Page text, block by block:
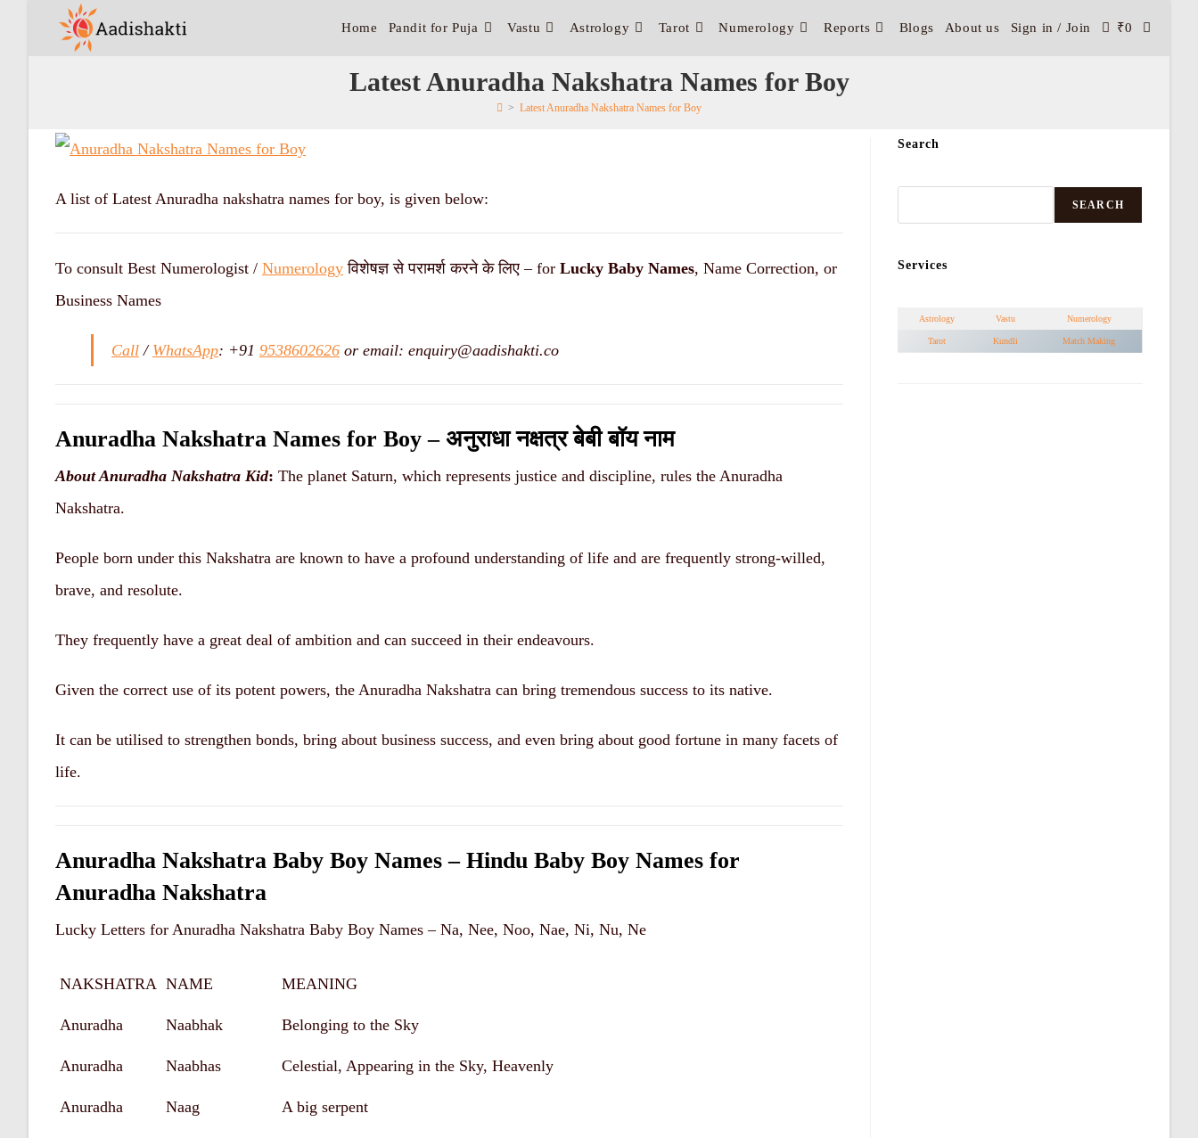
Home Pandit for Puja Vastu Astrology Tarot Numerology Reports Blogs About us Sign in / Join ₹0
Latest Anuradha Nakshatra Names for Boy
> Latest Anuradha Nakshatra Names for Boy
A list of Latest Anuradha nakshatra names for boy, is given below:
To consult Best Numerologist / Numerology विशेषज्ञ से परामर्श करने के लिए – for Lucky Baby Names, Name Correction, or
Business Names
Call / WhatsApp: +91 9538602626 or email: enquiry@aadishakti.co
Anuradha Nakshatra Names for Boy – अनुराधा नक्षत्र बेबी बॉय नाम
About Anuradha Nakshatra Kid: The planet Saturn, which represents justice and discipline, rules the Anuradha
Nakshatra.
People born under this Nakshatra are known to have a profound understanding of life and are frequently strong-willed,
brave, and resolute.
They frequently have a great deal of ambition and can succeed in their endeavours.
Given the correct use of its potent powers, the Anuradha Nakshatra can bring tremendous success to its native.
It can be utilised to strengthen bonds, bring about business success, and even bring about good fortune in many facets of
life.
Anuradha Nakshatra Baby Boy Names – Hindu Baby Boy Names for
Anuradha Nakshatra
Lucky Letters for Anuradha Nakshatra Baby Boy Names – Na, Nee, Noo, Nae, Ni, Nu, Ne
NAKSHATRA NAME MEANING
Anuradha Naabhak Belonging to the Sky
Anuradha Naabhas Celestial, Appearing in the Sky, Heavenly
Anuradha Naag A big serpent
Search
SEARCH
Services
Astrology Vastu Numerology
Tarot Kundli Match Making